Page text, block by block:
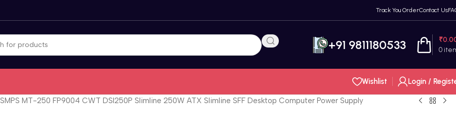
Track You OrderContact Us
+91 9811180533 0
₹
Wishlist Login /
SMPS MT-250 FP9004 CWT DSI250P Slimline 250W ATX Slimline SFF Desktop Computer Power Supply